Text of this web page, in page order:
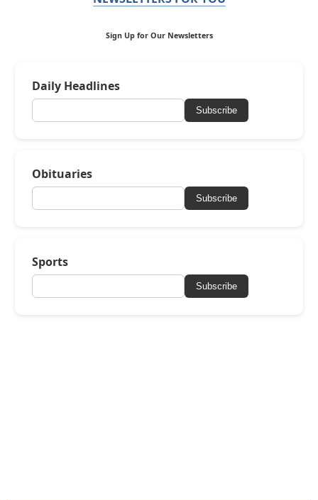
Sign Up for Our Newsletters
Daily Headlines
Subscribe
Obituaries
Subscribe
Sports
Subscribe